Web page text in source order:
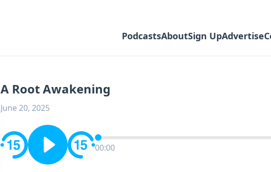
PodcastsAboutSign UpAdvertise
A Root Awakening
June 20, 2025
00:00